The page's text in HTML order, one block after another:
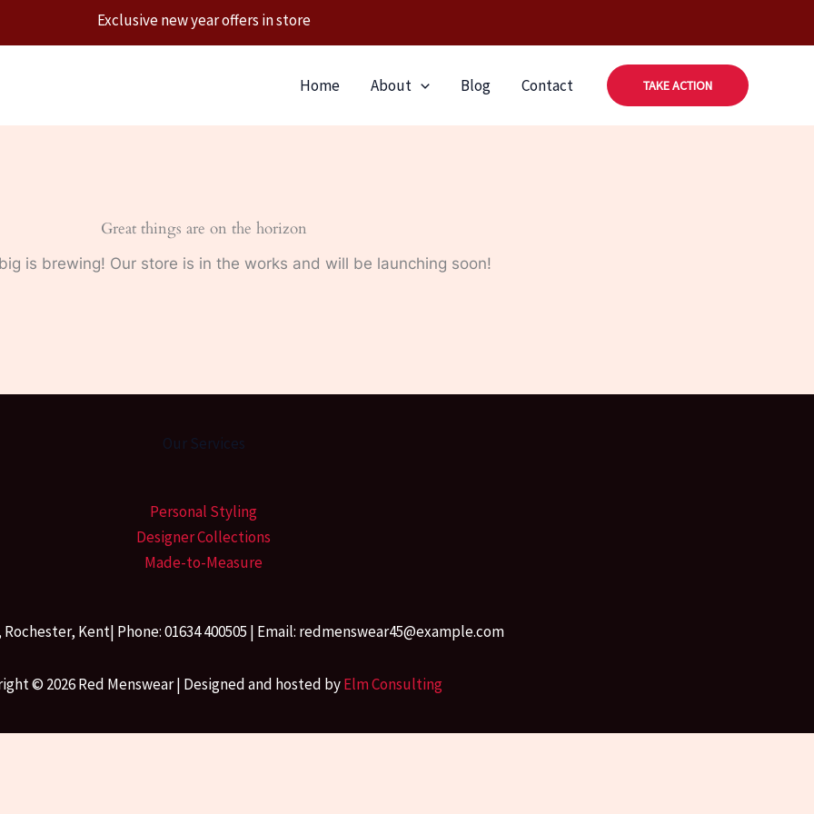
Exclusive new year offers in store
Home About Blog Contact TAKE ACTION
Great things are on the horizon
is brewing! Our store is in the works and will be launching soon!
Our Services
Personal Styling
Designer Collections
Made-to-Measure
Kent| Phone: 01634 400505 | Email: redmenswear45@example.com
© 2026 Red Menswear | Designed and hosted byElm Consulting